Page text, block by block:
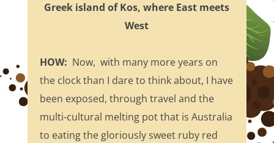
Greek island of Kos, where East meets
West
HOW: Now, with many more years on
the clock than I dare to think about, I have
been exposed, through travel and the
multi-cultural melting pot that is Australia
to eating the gloriously sweet ruby red